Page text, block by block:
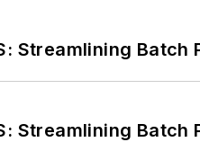
Streamlining
Streamlining